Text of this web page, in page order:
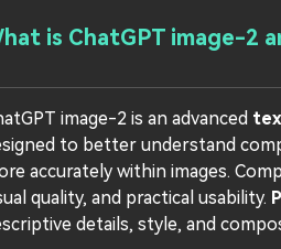
is ChatGPT image-2
image-2 is an advanced
to better understand
accurately within images.
quality, and practical usability.
details, style, and